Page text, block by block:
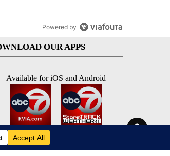
Powered by
OUR APPS
Available for iOS and Android